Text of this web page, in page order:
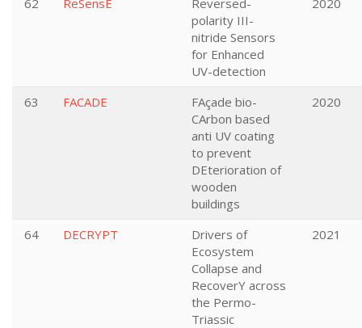
62 ReSensE
Reversed-
polarity III-
nitride Sensors
for Enhanced
UV-detection
2020
63 FACADE
FAçade bio-
CArbon based
anti UV coating
to prevent
DEterioration of
wooden
buildings
2020
64 DECRYPT
Drivers of
Ecosystem
Collapse and
RecoverY across
the Permo-
Triassic
2021